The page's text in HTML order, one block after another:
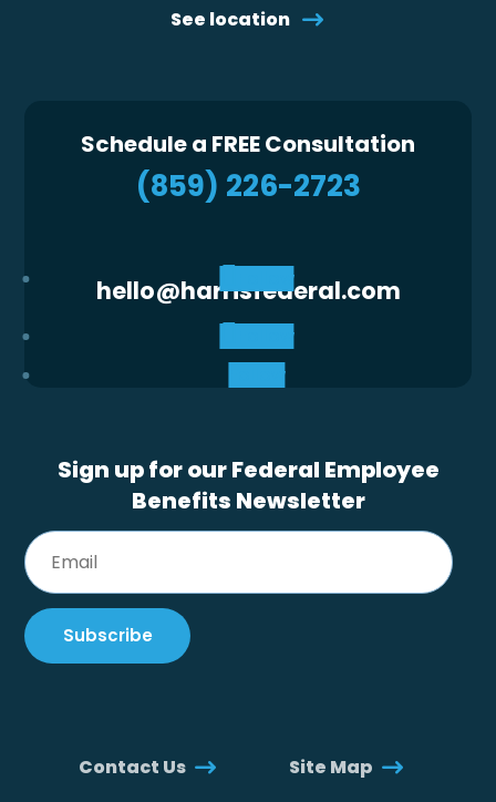
See location
Schedule a FREE Consultation
(859) 226-2723
hello@harrisfederal.com
Follow
Follow
Follow
Sign up for our Federal Employee
Benefits Newsletter
Contact Us Site Map